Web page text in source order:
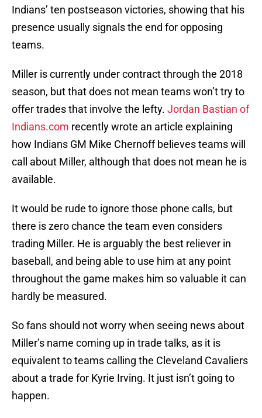
Indians’ ten postseason victories, showing that his
presence usually signals the end for opposing
teams.
Miller is currently under contract through the 2018
season, but that does not mean teams won’t try to
offer trades that involve the lefty. Jordan Bastian of
Indians.com recently wrote an article explaining
how Indians GM Mike Chernoff believes teams will
call about Miller, although that does not mean he is
available.
It would be rude to ignore those phone calls, but
there is zero chance the team even considers
trading Miller. He is arguably the best reliever in
baseball, and being able to use him at any point
throughout the game makes him so valuable it can
hardly be measured.
So fans should not worry when seeing news about
Miller’s name coming up in trade talks, as it is
equivalent to teams calling the Cleveland Cavaliers
about a trade for Kyrie Irving. It just isn’t going to
happen.